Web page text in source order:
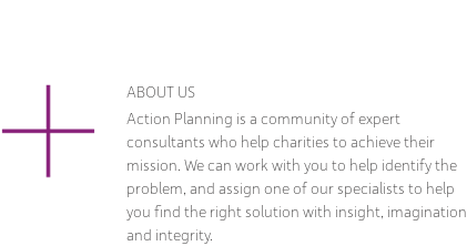
ABOUT US
Action Planning is a community of expert
consultants who help charities to achieve their
mission. We can work with you to help identify the
problem, and assign one of our specialists to help
you find the right solution with insight, imagination
and integrity.